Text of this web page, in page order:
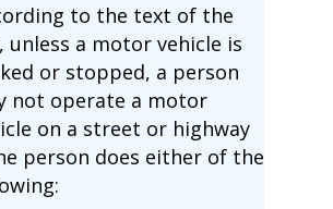
to the text of the
unless a motor vehicle is
or stopped, a person
not operate a motor
on a street or highway
person does either of the